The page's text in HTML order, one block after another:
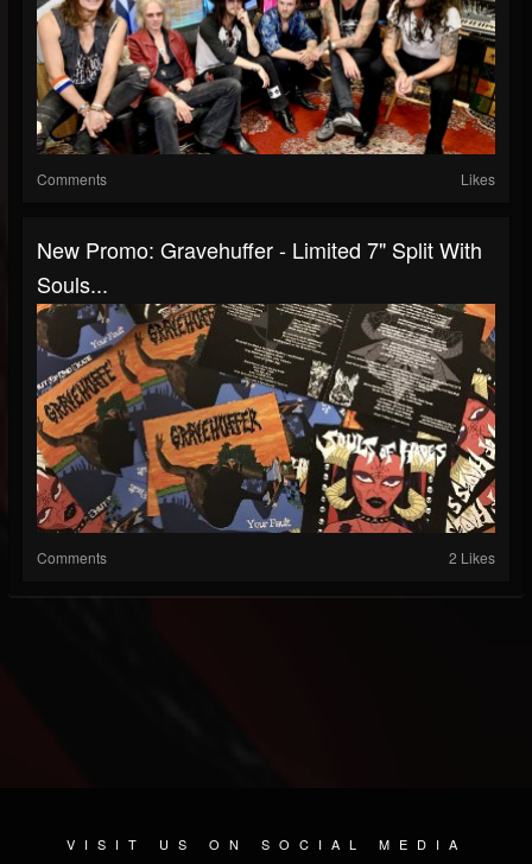
Comments Likes
New Promo: Gravehuffer - Limited 7" Split With
Souls...
Comments 2 Likes
VISIT US ON SOCIAL MEDIA